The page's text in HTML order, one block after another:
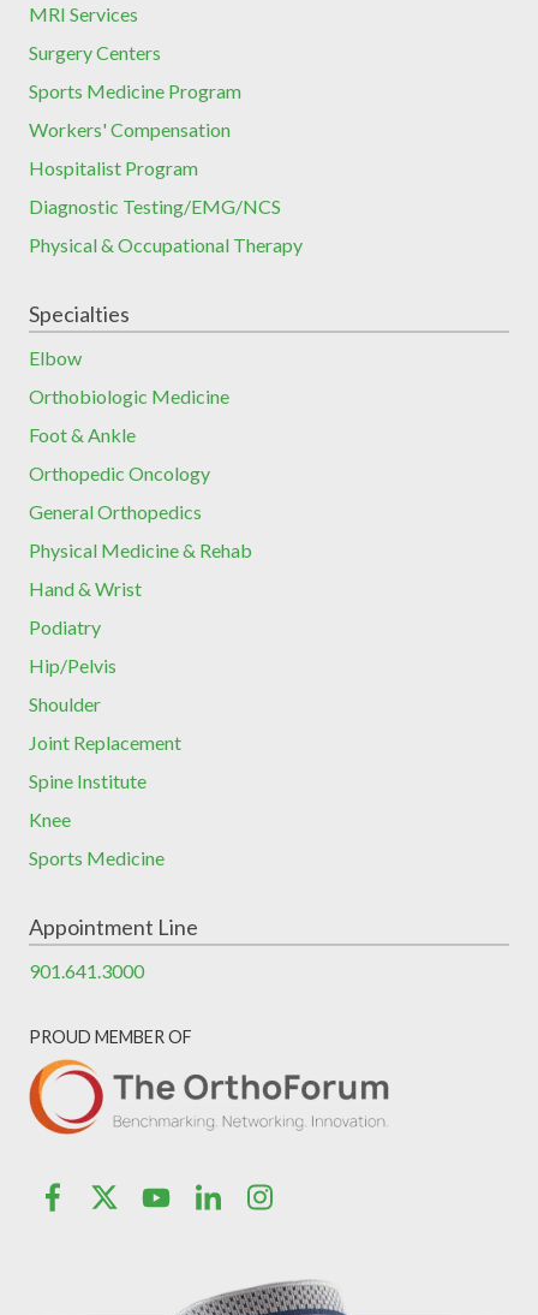
MRI Services
Surgery Centers
Sports Medicine Program
Workers' Compensation
Hospitalist Program
Diagnostic Testing/EMG/NCS
Physical & Occupational Therapy
Specialties
Elbow
Orthobiologic Medicine
Foot & Ankle
Orthopedic Oncology
General Orthopedics
Physical Medicine & Rehab
Hand & Wrist
Podiatry
Hip/Pelvis
Shoulder
Joint Replacement
Spine Institute
Knee
Sports Medicine
Appointment Line
901.641.3000
PROUD MEMBER OF